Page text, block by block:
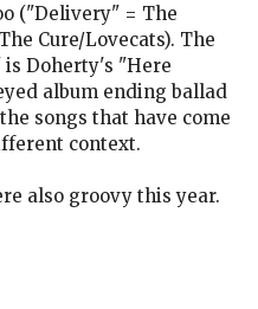
("Delivery" = The
Cure/Lovecats). The
Doherty's "Here
album ending ballad
songs that have come
context.
also groovy this year.